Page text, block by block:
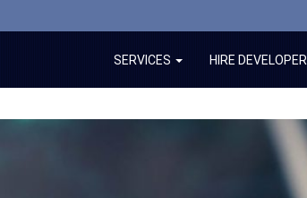
SERVICES HIRE DEVELOPER